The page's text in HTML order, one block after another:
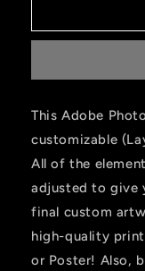
This Adobe
customizable
All of the
adjusted to give
final custom
high-quality
or Poster! Also,